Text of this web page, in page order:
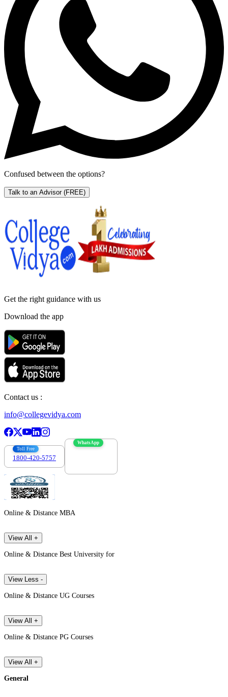
Confused between the options?
Talk to an Advisor (FREE)
Get the right guidance with us
Download the app
Contact us :
info@collegevidya.com
Toll Free
1800-420-5757
WhatsApp
Online & Distance MBA
View All +
Online & Distance Best University for
View Less -
Online & Distance UG Courses
View All +
Online & Distance PG Courses
View All +
General